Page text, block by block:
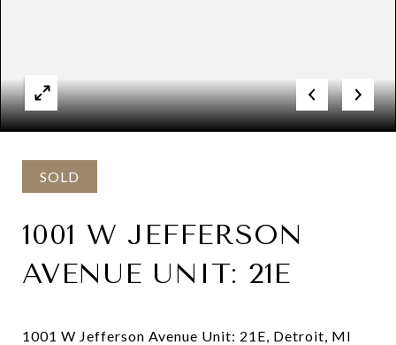
SOLD
1001 W JEFFERSON
AVENUE UNIT: 21E
1001 W Jefferson Avenue Unit: 21E, Detroit, MI